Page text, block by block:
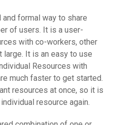
formal way to share
of users. It is a user-
with co-workers, other
large. It is an easy to use
Resources with
much faster to get started.
resources at once, so it is
resource again.